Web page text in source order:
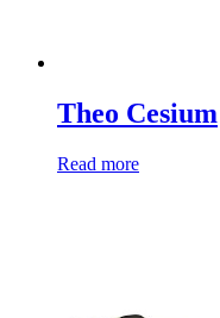
Theo Cesium
Read more